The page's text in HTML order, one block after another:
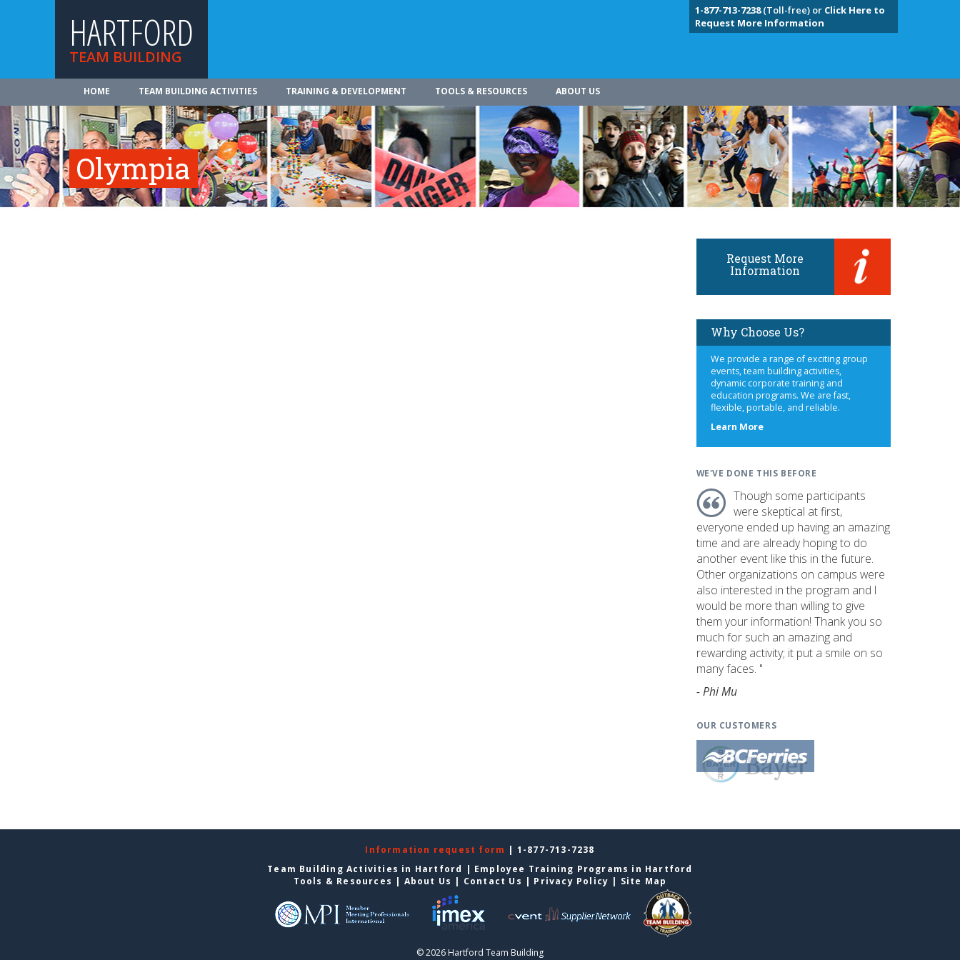
HARTFORD
TEAM BUILDING
1-877-713-7238(Toll-free) or Click Here to
Request More Information
HOME TEAM BUILDING ACTIVITIES TRAINING & DEVELOPMENT TOOLS & RESOURCES ABOUT US
Olympia
Request More
Information
Why Choose Us?
We provide a range of exciting group
events, team building activities,
dynamic corporate training and
education programs. We are fast,
flexible, portable, and reliable.
Learn Moreabout
WE'VE DONE THIS BEFORE
Though some participants
were skeptical at first,
everyone ended up having an amazing
time and are already hoping to do
another event like this in the future.
Other organizations on campus were
also interested in the program and I
would be more than willing to give
them your information! Thank you so
much for such an amazing and
rewarding activity; it put a smile on so
many faces. "
- Phi Mu
OUR CUSTOMERS
Information request form | 1-877-713-7238
Team Building Activities in Hartford | Employee Training Programs in Hartford
Tools & Resources | About Us | Contact Us | Privacy Policy | Site Map
© 2026 Hartford Team Building